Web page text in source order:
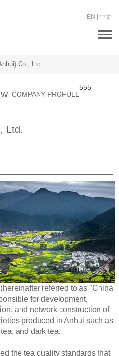
EN 中文
Co., Ltd.
COMPANY PROFULE
555
Ltd.
referred to as "China
for development,
and network construction of
produced in Anhui such as
and dark tea.
the tea quality standards that